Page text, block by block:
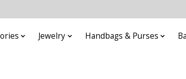
Jewelry Handbags & Purses